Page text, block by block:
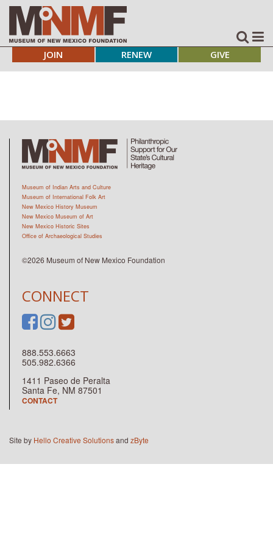
JOIN RENEW GIVE
CONNECT
888.553.6663
505.982.6366
1411 Paseo de Peralta
Santa Fe, NM 87501
CONTACT
Museum of Indian Arts and Culture
Museum of International Folk Art
New Mexico History Museum
New Mexico Museum of Art
New Mexico Historic Sites
Office of Archaeological Studies
©2026 Museum of New Mexico Foundation
Site by Hello Creative Solutionsand zByte